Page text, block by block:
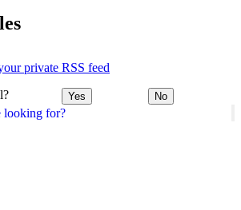
looking for?
private RSS feed
Yes No